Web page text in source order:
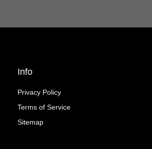
Info
Privacy Policy
Terms of Service
Sitemap